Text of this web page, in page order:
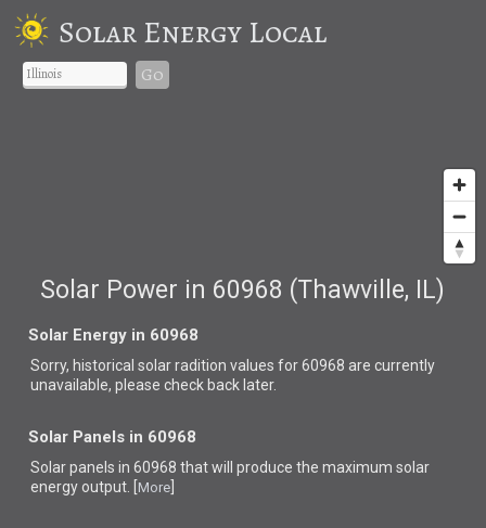
Solar Energy Local
Go
Solar Power in 60968 (Thawville, IL)
Solar Energy in 60968
Sorry, historical solar radition values for 60968 are currently
unavailable, please check back later.
Solar Panels in 60968
Solar panels in 60968 thatwill produce the maximum solar
energy output. [ More